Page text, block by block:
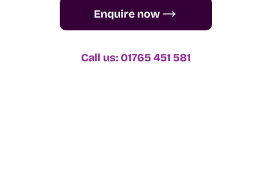
Enquire now
Call us: 01765 451 581